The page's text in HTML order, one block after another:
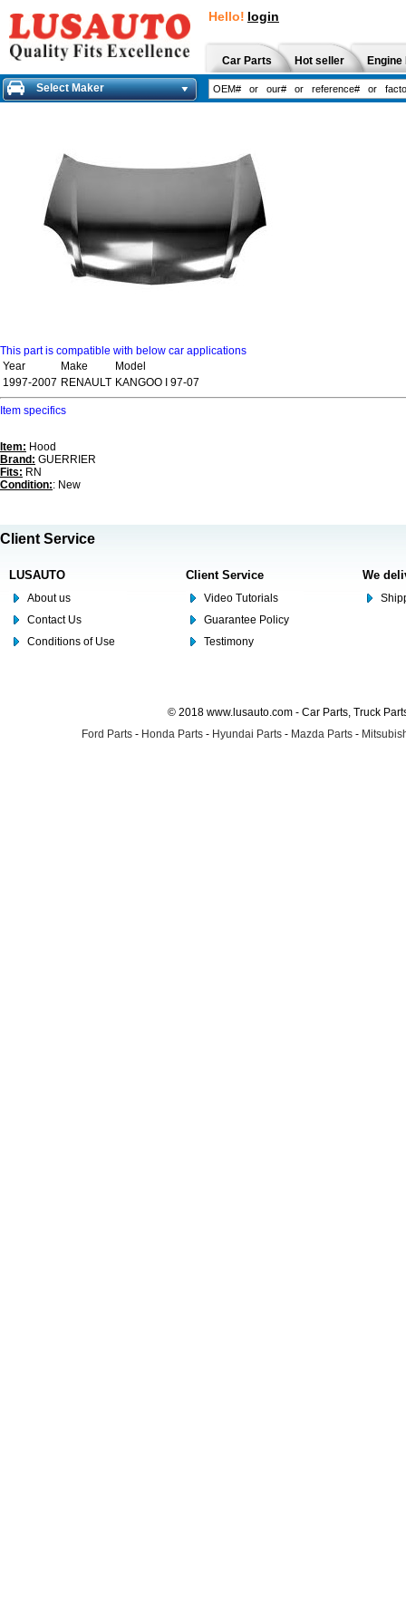
Hello! login
Car Parts Hot seller
Select Maker
This part is compatible with below car applications
Year
Make
Model
1997-2007 RENAULT KANGOO I 97-07
Item specifics
Item: Hood
Brand: GUERRIER
Fits: RN
Condition:: New
Client Service
LUSAUTO
About us
Contact Us
Conditions of Use
Client Service
Video Tutorials
Guarantee Policy
Testimony
We
© 2018 www.lusauto.com - Car Parts, Truck
Ford Parts - Honda Parts - Hyundai Parts - Mazda Parts -